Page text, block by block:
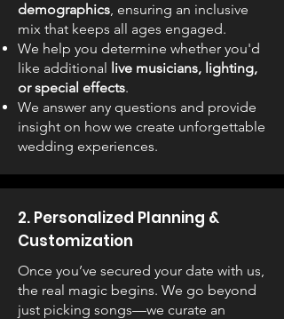
demographics, ensuring an inclusive
mix that keeps all ages engaged.
We help you determine whether you'd
like additional live musicians, lighting,
or special effects.
We answer any questions and provide
insight on how we create unforgettable
wedding experiences.
2. Personalized Planning &
Customization
Once you’ve secured your date with us,
the real magic begins. We go beyond
just picking songs—we curate an